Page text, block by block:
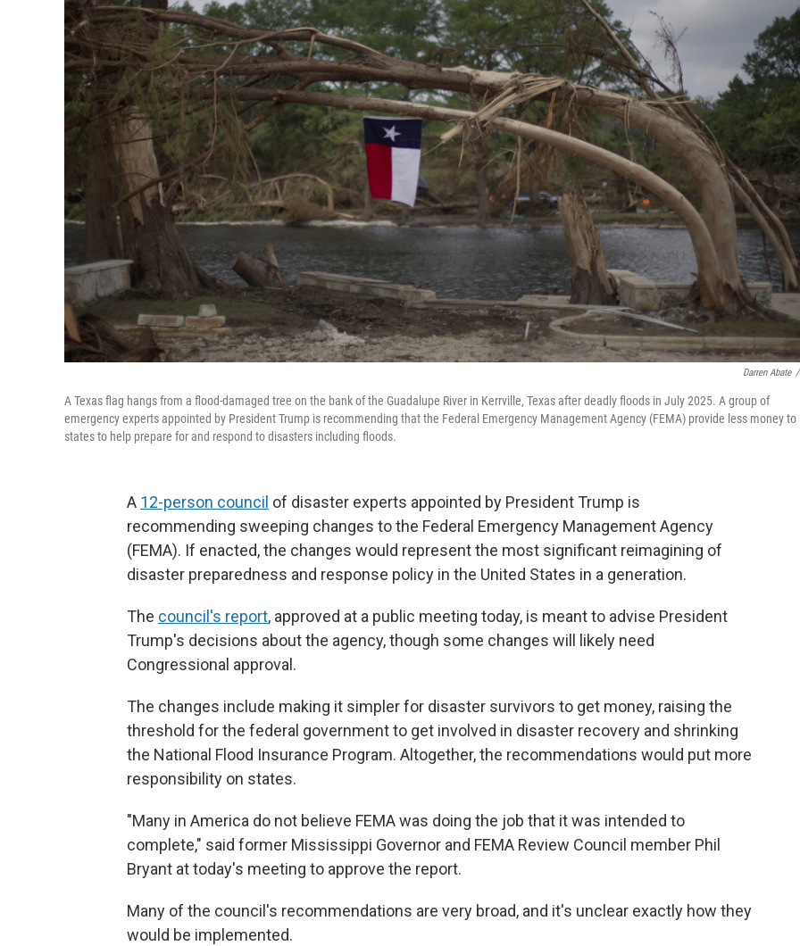
Darren Abate /
A Texas flag hangs from a flood-damaged tree on the bank of the Guadalupe River in Kerrville, Texas after deadly floods in July 2025. A group of
emergency experts appointed by President Trump is recommending that the Federal Emergency Management Agency (FEMA) provide less money to
states to help prepare for and respond to disasters including floods.
A 12-person council of disaster experts appointed by President Trump is
recommending sweeping changes to the Federal Emergency Management Agency
(FEMA). If enacted, the changes would represent the most significant reimagining of
disaster preparedness and response policy in the United States in a generation.
The council's report, approved at a public meeting today, is meant to advise President
Trump's decisions about the agency, though some changes will likely need
Congressional approval.
The changes include making it simpler for disaster survivors to get money, raising the
threshold for the federal government to get involved in disaster recovery and shrinking
the National Flood Insurance Program. Altogether, the recommendations would put more
responsibility on states.
"Many in America do not believe FEMA was doing the job that it was intended to
complete," said former Mississippi Governor and FEMA Review Council member Phil
Bryant at today's meeting to approve the report.
Many of the council's recommendations are very broad, and it's unclear exactly how they
would be implemented.